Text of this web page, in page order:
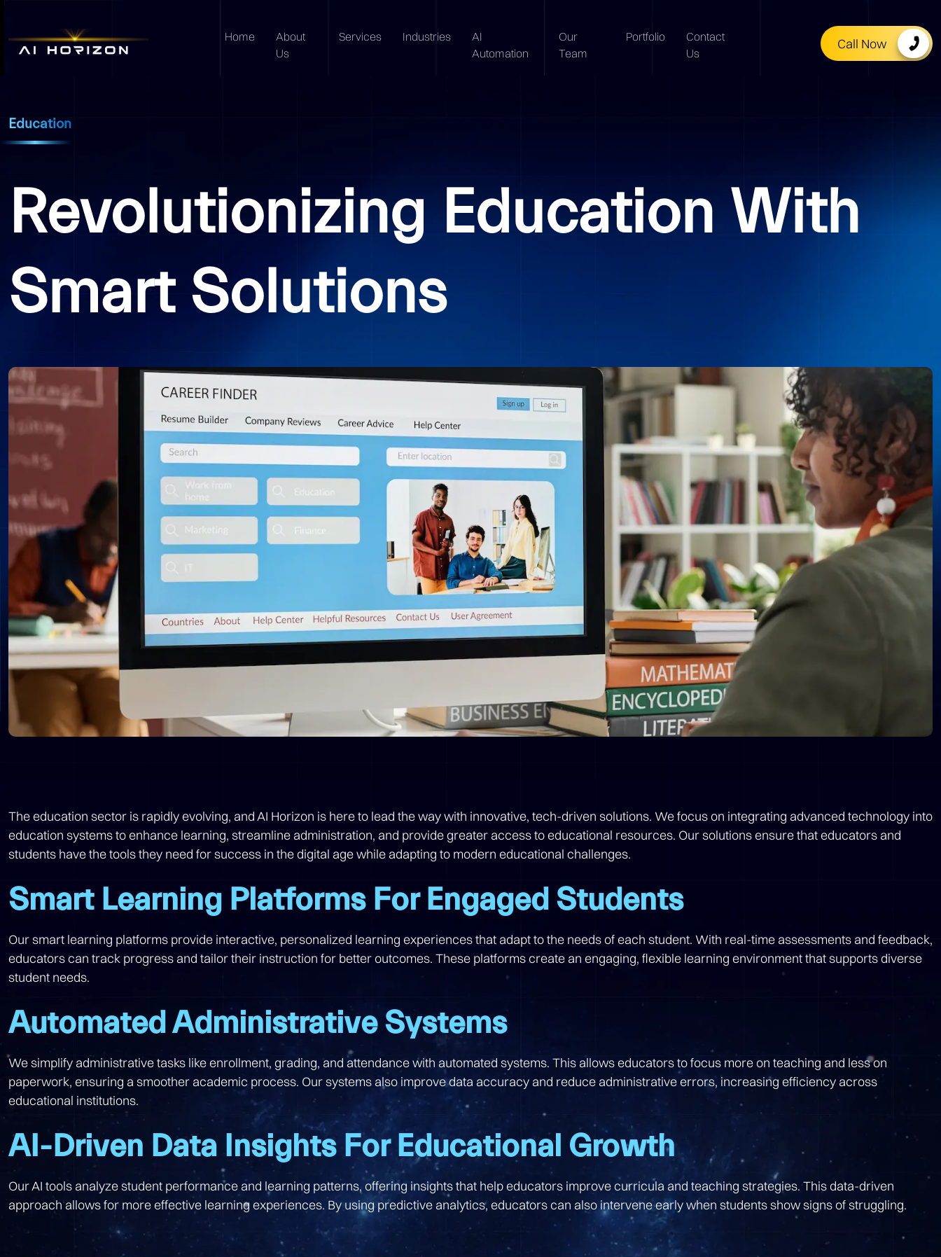
Home
About
Us
Services Industries
AI
Automation
Our
Team
Portfolio
Contact
Us
Call Now
Education
Revolutionizing Education With
Smart Solutions
The education sector is rapidly evolving, and AI Horizon is here to lead the way with innovative, tech-driven solutions. We focus on integrating advanced technology into
education systems to enhance learning, streamline administration, and provide greater access to educational resources. Our solutions ensure that educators and
students have the tools they need for success in the digital age while adapting to modern educational challenges.
Smart Learning Platforms For Engaged Students
Our smart learning platforms provide interactive, personalized learning experiences that adapt to the needs of each student. With real-time assessments and feedback,
educators can track progress and tailor their instruction for better outcomes. These platforms create an engaging, flexible learning environment that supports diverse
student needs.
Automated Administrative Systems
We simplify administrative tasks like enrollment, grading, and attendance with automated systems. This allows educators to focus more on teaching and less on
paperwork, ensuring a smoother academic process. Our systems also improve data accuracy and reduce administrative errors, increasing efficiency across
educational institutions.
AI-Driven Data Insights For Educational Growth
Our AI tools analyze student performance and learning patterns, offering insights that help educators improve curricula and teaching strategies. This data-driven
approach allows for more effective learning experiences. By using predictive analytics, educators can also intervene early when students show signs of struggling.